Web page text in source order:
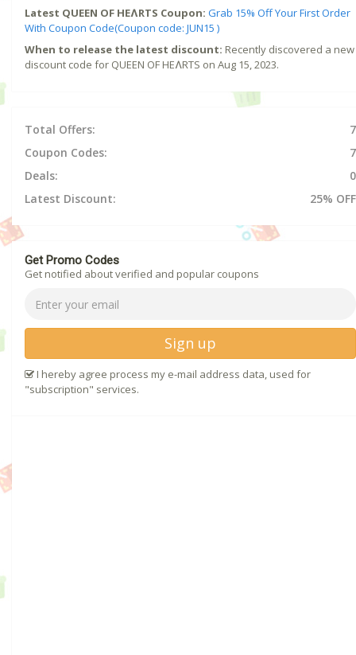
Latest QUEEN OF HEɅRTS Coupon: Grab 15% Off Your First Order
With Coupon Code(Coupon code: JUN15 )
When to release the latest discount: Recently discovered a new
discount code for QUEEN OF HEɅRTS on Aug 15, 2023.
Total Offers:
7
Coupon Codes:
7
Deals:
0
Latest Discount:
25% OFF
Get Promo Codes
Get notified about verified and popular coupons
Sign up
I hereby agree process my e-mail address data, used for
"subscription" services.